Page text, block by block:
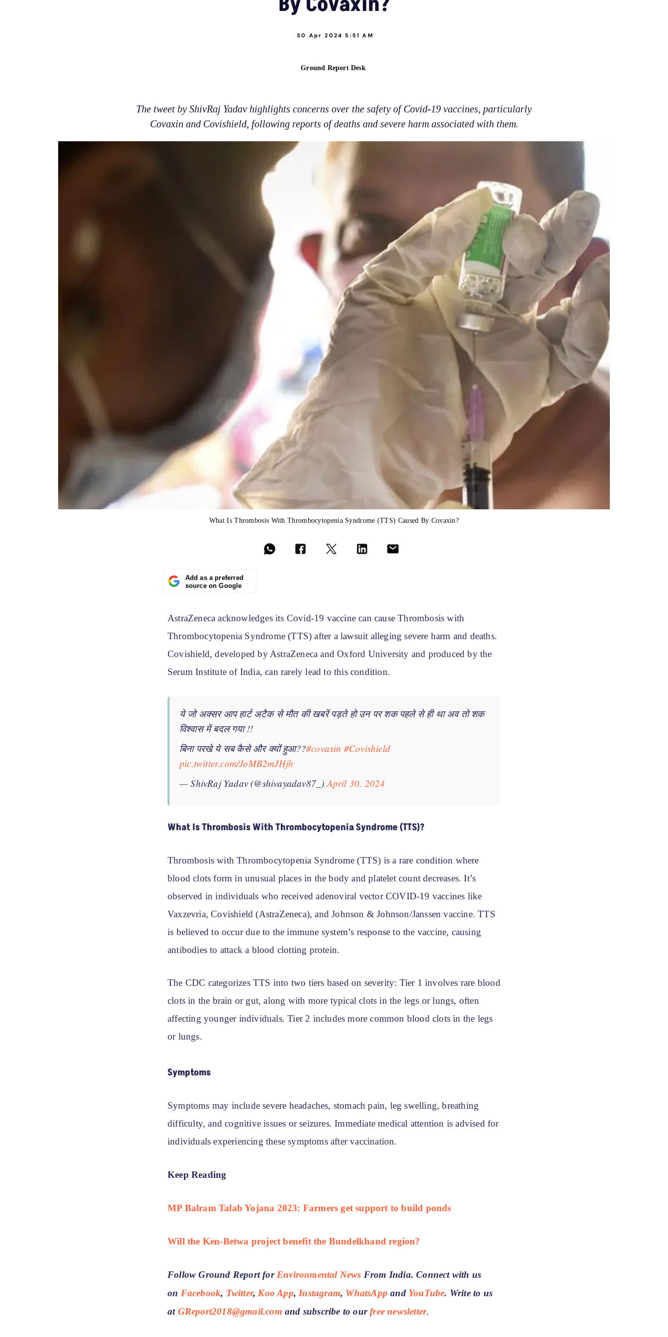
30 Apr 2024 5:51 AM
Ground Report Desk
The tweet by ShivRaj Yadav highlights concerns over the safety of Covid-19 vaccines, particularly
Covaxin and Covishield, following reports of deaths and severe harm associated with them.
What Is Thrombosis With Thrombocytopenia Syndrome (TTS) Caused By Covaxin?
Add as a preferred
source on Google
AstraZeneca acknowledges its Covid-19 vaccine can cause Thrombosis with
Thrombocytopenia Syndrome (TTS) after a lawsuit alleging severe harm and deaths.
Covishield, developed by AstraZeneca and Oxford University and produced by the
Serum Institute of India, can rarely lead to this condition.
ये जो अक्सर आप हार्ट अटैक से मौत की खबरें पड़ते हो उन पर शक पहले से ही था अव तो शक
विश्वास में बदल गया !!
बिना परखे ये सब कैसे और क्यों हुआ??#covaxin #Covishield
pic.twitter.com/JoMB2mJHjh
— ShivRaj Yadav (@shivayadav87_) April 30, 2024
What Is Thrombosis With Thrombocytopenia Syndrome (TTS)?
Thrombosis with Thrombocytopenia Syndrome (TTS) is a rare condition where
blood clots form in unusual places in the body and platelet count decreases. It’s
observed in individuals who received adenoviral vector COVID-19 vaccines like
Vaxzevria, Covishield (AstraZeneca), and Johnson & Johnson/Janssen vaccine. TTS
is believed to occur due to the immune system’s response to the vaccine, causing
antibodies to attack a blood clotting protein.
The CDC categorizes TTS into two tiers based on severity: Tier 1 involves rare blood
clots in the brain or gut, along with more typical clots in the legs or lungs, often
affecting younger individuals. Tier 2 includes more common blood clots in the legs
or lungs.
Symptoms
Symptoms may include severe headaches, stomach pain, leg swelling, breathing
difficulty, and cognitive issues or seizures. Immediate medical attention is advised for
individuals experiencing these symptoms after vaccination.
Keep Reading
MP Balram Talab Yojana 2023: Farmers get support to build ponds
Will the Ken-Betwa project benefit the Bundelkhand region?
Follow Ground Report for Environmental News From India. Connect with us
on Facebook, Twitter, Koo App, Instagram, WhatsApp and YouTube. Write to us
at GReport2018@gmail.com and subscribe to our free newsletter.